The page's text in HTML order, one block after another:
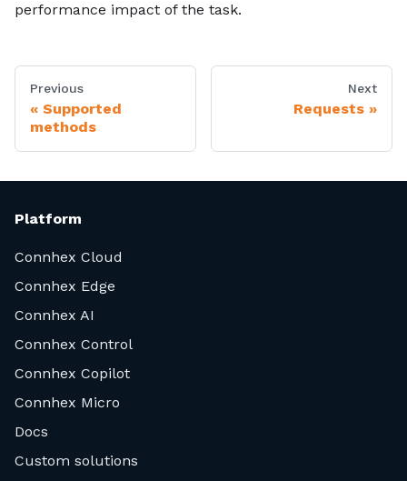
performance impact of the task.
Previous
Supported
methods
Next
Requests
Platform
Connhex Cloud
Connhex Edge
Connhex AI
Connhex Control
Connhex Copilot
Connhex Micro
Docs
Custom solutions